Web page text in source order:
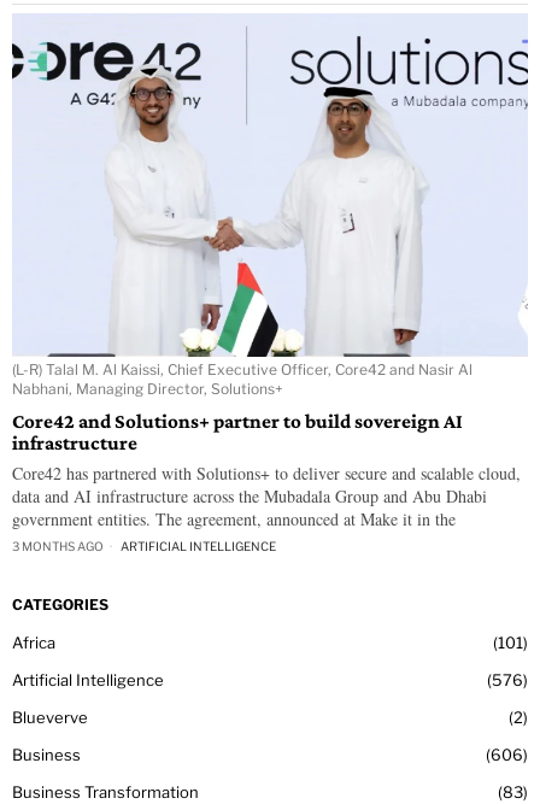
(L-R) Talal M. Al Kaissi, Chief Executive Officer, Core42 and Nasir Al
Nabhani, Managing Director, Solutions+
Core42 and Solutions+ partner to build sovereign AI
infrastructure
Core42 has partnered with Solutions+ to deliver secure and scalable cloud,
data and AI infrastructure across the Mubadala Group and Abu Dhabi
government entities. The agreement, announced at Make it in the
3 MONTHS AGO ARTIFICIAL INTELLIGENCE
CATEGORIES
Africa
101
Artificial Intelligence
576
Blueverve
2
Business
606
Business Transformation
83